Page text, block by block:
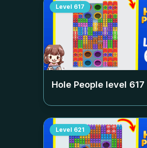
Level 617
Hole People level 617
Level 621